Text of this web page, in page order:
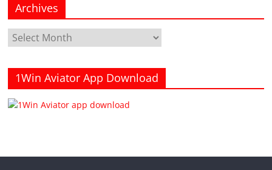
Archives
Archives
1Win Aviator App Download